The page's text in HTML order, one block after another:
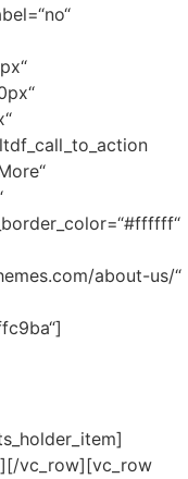
about-us/“
vc_row][vc_row